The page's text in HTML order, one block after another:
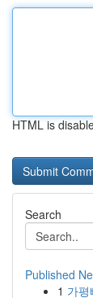
HTML is
Search
Published
1 가